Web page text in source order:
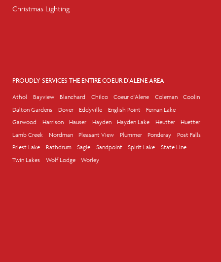
Christmas Lighting
PROUDLY SERVICES THE ENTIRE COEUR D'ALENE AREA
Athol Bayview Blanchard Chilco Coeur d'Alene Coleman
Coolin
Dalton Gardens
Dover Eddyville English Point
Fernan Lake
Garwood
Harrison Hauser Hayden Hayden Lake Heutter
Huetter
Lamb Creek
Nordman Pleasant View Plummer Ponderay
Post Falls
Priest Lake
Rathdrum Sagle Sandpoint Spirit Lake
State Line
Twin Lakes
Wolf Lodge Worley